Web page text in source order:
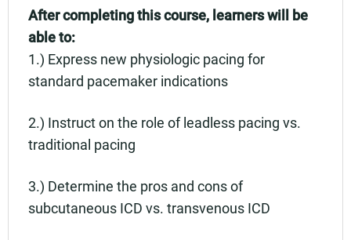
After completing this course, learners will be
able to:
1.) Express new physiologic pacing for
standard pacemaker indications
2.) Instruct on the role of leadless pacing vs.
traditional pacing
3.) Determine the pros and cons of
subcutaneous ICD vs. transvenous ICD